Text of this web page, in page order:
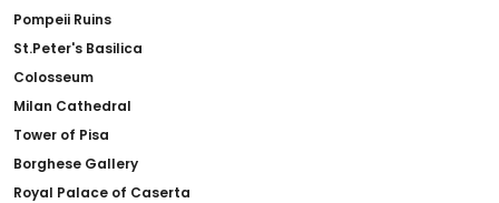
Pompeii Ruins
St.Peter's Basilica
Colosseum
Milan Cathedral
Tower of Pisa
Borghese Gallery
Royal Palace of Caserta